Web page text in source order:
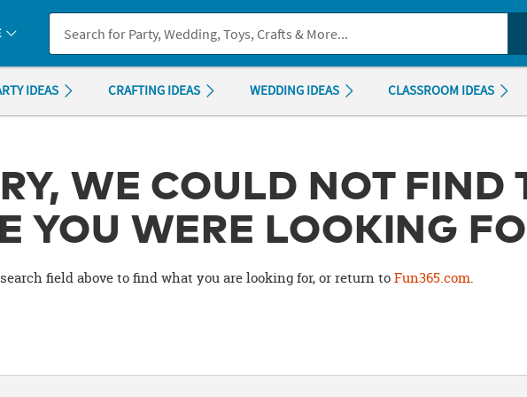
you experience any accessibility issues, pleasecontact us.
IDEAS CRAFTING IDEAS WEDDING IDEAS CLASSROOM IDEAS
WE COULD NOT FIND
YOU WERE LOOKING
field above to find what you are looking for, or return toFun365.com.